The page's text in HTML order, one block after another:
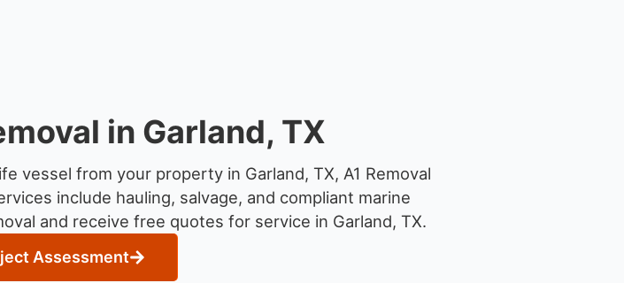
in Garland, TX
vessel from your property in Garland, TX, A1 Removal
include hauling, salvage, and compliant marine
and receive free quotes for service in Garland, TX.
Assessment